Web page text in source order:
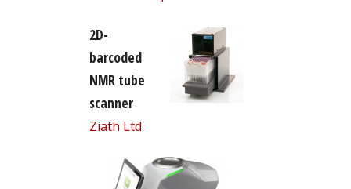
2D-
barcoded
NMR tube
scanner
Ziath Ltd